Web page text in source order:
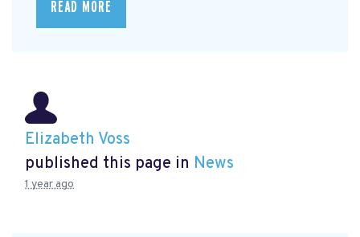
READ MORE
Elizabeth Voss
published this page in News
1 year ago